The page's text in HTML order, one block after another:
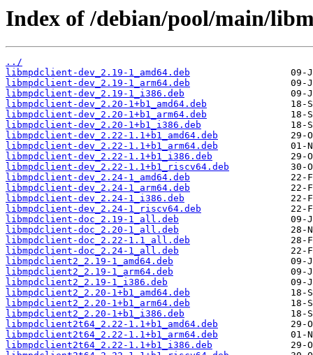
Index of /debian/pool/main/
../
libmpdclient-dev_2.19-1_amd64.deb
libmpdclient-dev_2.19-1_arm64.deb
libmpdclient-dev_2.19-1_i386.deb
libmpdclient-dev_2.20-1+b1_amd64.deb
libmpdclient-dev_2.20-1+b1_arm64.deb
libmpdclient-dev_2.20-1+b1_i386.deb
libmpdclient-dev_2.22-1.1+b1_amd64.deb
libmpdclient-dev_2.22-1.1+b1_arm64.deb
libmpdclient-dev_2.22-1.1+b1_i386.deb
libmpdclient-dev_2.22-1.1+b1_riscv64.deb
libmpdclient-dev_2.24-1_amd64.deb
libmpdclient-dev_2.24-1_arm64.deb
libmpdclient-dev_2.24-1_i386.deb
libmpdclient-dev_2.24-1_riscv64.deb
libmpdclient-doc_2.19-1_all.deb
libmpdclient-doc_2.20-1_all.deb
libmpdclient-doc_2.22-1.1_all.deb
libmpdclient-doc_2.24-1_all.deb
libmpdclient2_2.19-1_amd64.deb
libmpdclient2_2.19-1_arm64.deb
libmpdclient2_2.19-1_i386.deb
libmpdclient2_2.20-1+b1_amd64.deb
libmpdclient2_2.20-1+b1_arm64.deb
libmpdclient2_2.20-1+b1_i386.deb
libmpdclient2t64_2.22-1.1+b1_amd64.deb
libmpdclient2t64_2.22-1.1+b1_arm64.deb
libmpdclient2t64_2.22-1.1+b1_i386.deb